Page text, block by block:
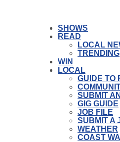
SHOWS
READ
LOCAL
TRENDING
WIN
LOCAL
GUIDE TO
SUBMIT
GIG GUIDE
JOB FILE
SUBMIT A
WEATHER
COAST